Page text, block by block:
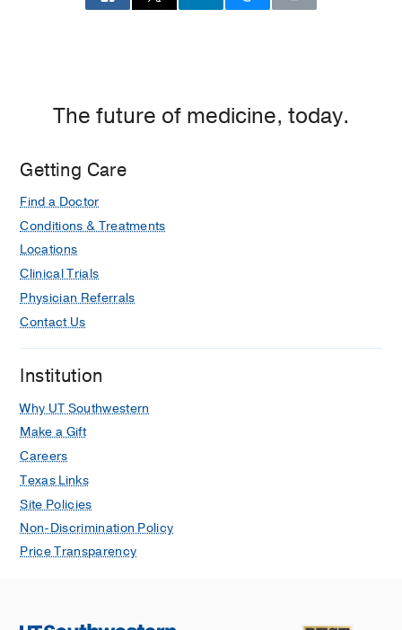
Building
The future of medicine, today.
Getting Care
Find a Doctor
Conditions & Treatments
Locations
Clinical Trials
Physician Referrals
Contact Us
Institution
Why UT Southwestern
Make a Gift
Careers
Texas Links
Site Policies
Non-Discrimination Policy
Price Transparency